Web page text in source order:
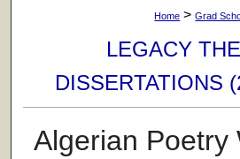
Home > Grad
LEGACY
DISSERTATIONS
Algerian Poetry